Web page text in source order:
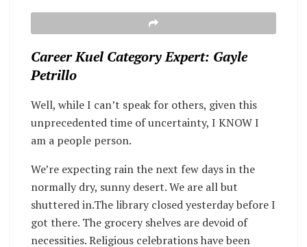
Career Kuel Category Expert: Gayle
Petrillo
Well, while I can’t speak for others, given this
unprecedented time of uncertainty, I KNOW I
am a people person.
We’re expecting rain the next few days in the
normally dry, sunny desert. We are all but
shuttered in.The library closed yesterday before I
got there. The grocery shelves are devoid of
necessities. Religious celebrations have been